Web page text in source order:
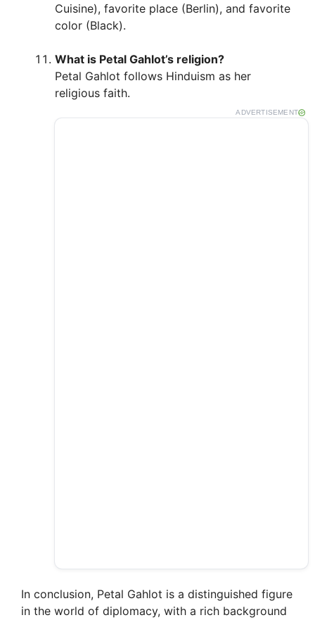
Cuisine), favorite place (Berlin), and favorite
color (Black).
What is Petal Gahlot’s religion?
Petal Gahlot follows Hinduism as her
religious faith.
ADVERTISEMENT
In conclusion, Petal Gahlot is a distinguished figure
in the world of diplomacy, with a rich background